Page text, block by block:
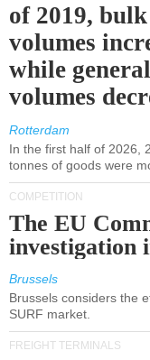
of 2019,
volumes
while
volumes
Rotterdam
In the first half of 2026,
tonnes of goods were
COMPETITION
The EU
investigation
Brussels
Brussels considers the
SURF market.
FREIGHT TERMINALS